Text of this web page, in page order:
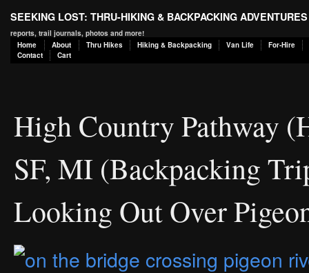
SEEKING LOST: THRU-HIKING & BACKPACKING ADVENTURES
reports, trail journals, photos and more!
Home
About Thru Hikes Hiking & Backpacking Van Life
For-Hire
Contact
Cart
High Country Pathway
SF, MI (Backpacking
Looking Out Over